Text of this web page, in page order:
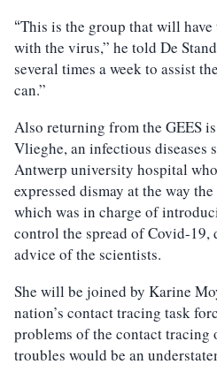
“This is the group that will
with the virus,” he told De
several times a week to assist
can.”
Also returning from the GEES
Vlieghe, an infectious diseases
Antwerp university hospital
expressed dismay at the way
which was in charge of
control the spread of Covid-19,
advice of the scientists.
She will be joined by Karine
nation’s contact tracing task
problems of the contact tracing
troubles would be an